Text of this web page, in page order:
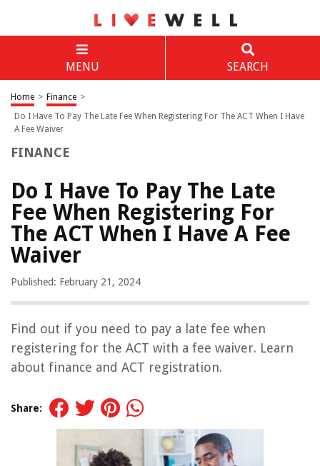
MENU SEARCH
Home > Finance >
Do I Have To Pay The Late Fee When Registering For The ACT When I Have
A Fee Waiver
FINANCE
Do I Have To Pay The Late
Fee When Registering For
The ACT When I Have A Fee
Waiver
Published: February 21, 2024
Find out if you need to pay a late fee when
registering for the ACT with a fee waiver. Learn
about finance and ACT registration.
Share: